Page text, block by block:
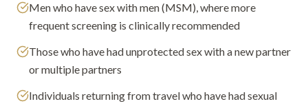
Men who have sex with men (MSM), where more
frequent screening is clinically recommended
Those who have had unprotected sex with a new partner
or multiple partners
Individuals returning from travel who have had sexual